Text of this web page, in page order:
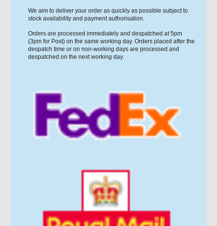
We aim to deliver your order as quickly as possible subject to
stock availability and payment authorisation.
Orders are processed immediately and despatched at 5pm
(3pm for Post) on the same working day. Orders placed after the
despatch time or on non-working days are processed and
despatched on the next working day.